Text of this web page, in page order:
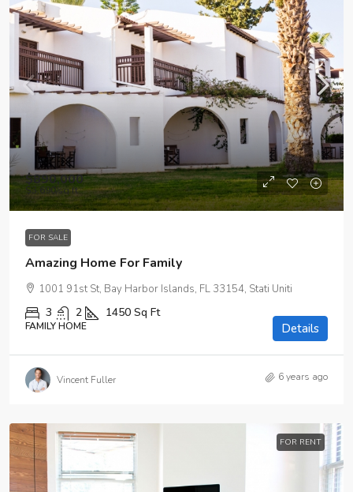
$890,000
$3,690/sq ft
FOR SALE
Amazing Home For Family
1001 91st St, Bay Harbor Islands, FL 33154, Stati Uniti
3 2 1450 Sq Ft
FAMILY HOME Details
Vincent Fuller 6 years ago
FOR RENT